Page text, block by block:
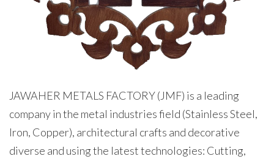
JAWAHER METALS FACTORY (JMF) is a leading
company in the metal industries field (Stainless Steel,
Iron, Copper), architectural crafts and decorative
diverse and using the latest technologies: Cutting,